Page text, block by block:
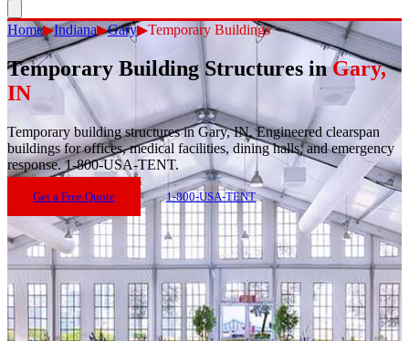
Home▶Indiana▶Gary▶Temporary Buildings
Temporary Building Structures in Gary,
IN
Temporary building structures in Gary, IN. Engineered clearspan
buildings for offices, medical facilities, dining halls, and emergency
response. 1-800-USA-TENT.
Get a Free Quote 1-800-USA-TENT